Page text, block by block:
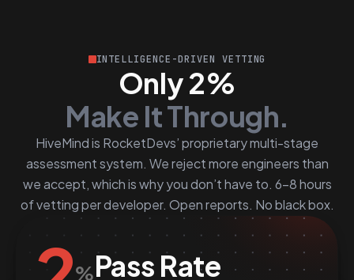
INTELLIGENCE-DRIVEN VETTING
Only 2%
Make It Through.
HiveMind is RocketDevs’ proprietary multi-stage
assessment system. We reject more engineers than
we accept, which is why you don’t have to. 6–8 hours
of vetting per developer. Open reports. No black box.
%Pass Rate